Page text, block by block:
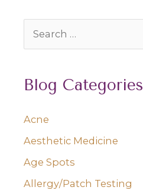
e
r
h
f
o
r
Blog Categories
Acne
Aesthetic Medicine
Age Spots
Allergy/Patch Testing